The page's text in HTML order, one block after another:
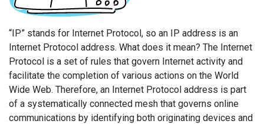
“IP” stands for Internet Protocol, so an IP address is an
Internet Protocol address. What does it mean? The Internet
Protocol is a set of rules that govern Internet activity and
facilitate the completion of various actions on the World
Wide Web. Therefore, an Internet Protocol address is part
of a systematically connected mesh that governs online
communications by identifying both originating devices and